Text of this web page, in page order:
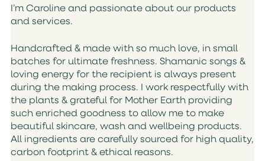
I’m Caroline and passionate about our products
and services.
Handcrafted & made with so much love, in small
batches for ultimate freshness. Shamanic songs &
loving energy for the recipient is always present
during the making process. I work respectfully with
the plants & grateful for Mother Earth providing
such enriched goodness to allow me to make
beautiful skincare, wash and wellbeing products.
All ingredients are carefully sourced for high quality,
carbon footprint & ethical reasons.